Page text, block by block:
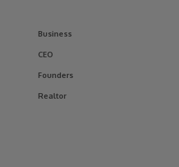
Business
CEO
Founders
Realtor